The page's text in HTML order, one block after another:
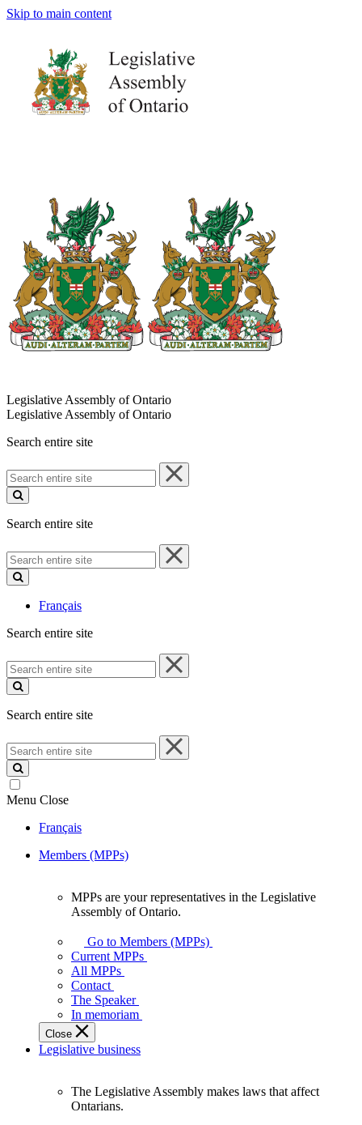
Skip to main content
Legislative Assembly of Ontario
Legislative Assembly of Ontario
Search entire site
Search
entire
site
Search entire site
Search
entire
site
Français
Search entire site
Search
entire
site
Search entire site
Search
entire
site
Menu Close
Français
Members (MPPs)
your
representatives
Legislative
Assembly
of
Ontario.
MPPs are your representatives in the Legislative
Assembly of Ontario.
Go to Members (MPPs)
Current MPPs
All MPPs
Contact
The Speaker
In memoriam
Close
Legislative business
The Legislative Assembly makes laws that affect
Ontarians.